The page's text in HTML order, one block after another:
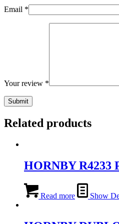
Email *
Your review *
Related products
HORNBY R4233
Read more Show